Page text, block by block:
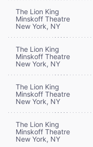
The Lion King
Minskoff Theatre
New York, NY
The Lion King
Minskoff Theatre
New York, NY
The Lion King
Minskoff Theatre
New York, NY
The Lion King
Minskoff Theatre
New York, NY